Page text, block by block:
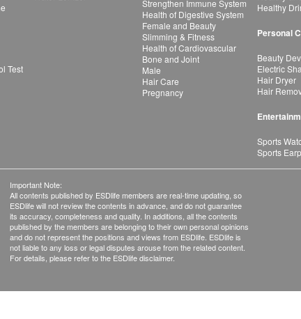
Test
Strengthen Immune System
Health of Digestive System
Female and Beauty
Slimming & Fitness
Health of Cardiovascular
Bone and Joint
Male
Hair Care
Pregnancy
Healthy
Personal
Beauty
Electric
Hair Dryer
Hair
Sports
Sports
Important Note:
All contents published by ESDlife members are real-time updating, so
ESDlife will not review the contents in advance, and do not guarantee
its accuracy, completeness and quality. In additions, all the contents
published by the members are belonging to their own personal opinions
and do not represent the positions and views from ESDlife. ESDlife is
not liable to any loss or legal disputes arouse from the related content.
For details, please refer to the ESDlife disclaimer.